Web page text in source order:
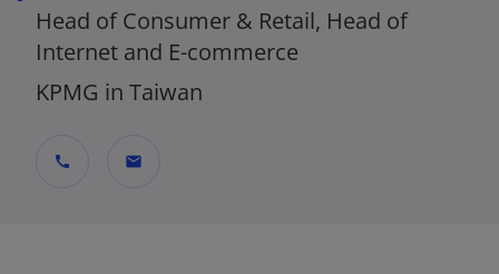
Head of Consumer & Retail, Head of
Internet and E-commerce
KPMG in Taiwan
call mail